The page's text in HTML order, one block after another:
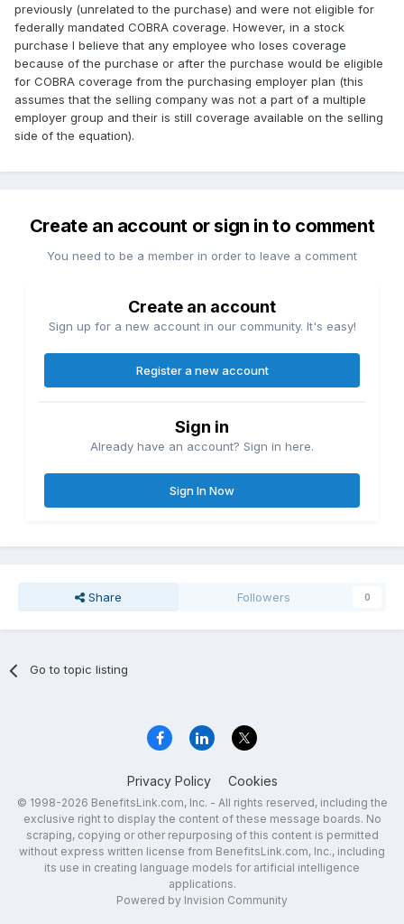
previously (unrelated to the purchase) and were not eligible for
federally mandated COBRA coverage. However, in a stock
purchase I believe that any employee who loses coverage
because of the purchase or after the purchase would be eligible
for COBRA coverage from the purchasing employer plan (this
assumes that the selling company was not a part of a multiple
employer group and their is still coverage available on the selling
side of the equation).
Create an account or sign in to comment
You need to be a member in order to leave a comment
Create an account
Sign up for a new account in our community. It's easy!
Register a new account
Sign in
Already have an account? Sign in here.
Sign In Now
Share Followers 0
Go to topic listing
Privacy Policy Cookies
© 1998-2026 BenefitsLink.com, Inc. - All rights reserved, including the
exclusive right to display the content of these message boards. No
scraping, copying or other repurposing of this content is permitted
without express written license from BenefitsLink.com, Inc., including
its use in creating language models for artificial intelligence
applications.
Powered by Invision Community